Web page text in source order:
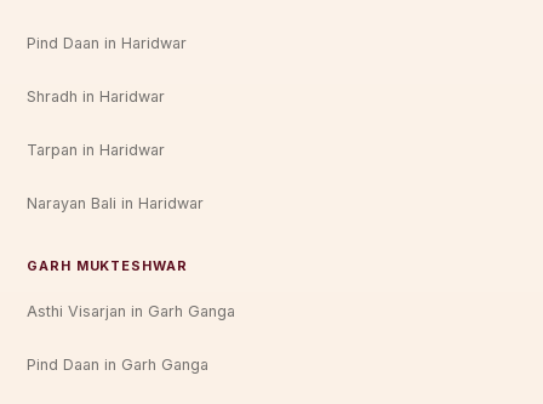
Pind Daan in Haridwar
Shradh in Haridwar
Tarpan in Haridwar
Narayan Bali in Haridwar
GARH MUKTESHWAR
Asthi Visarjan in Garh Ganga
Pind Daan in Garh Ganga